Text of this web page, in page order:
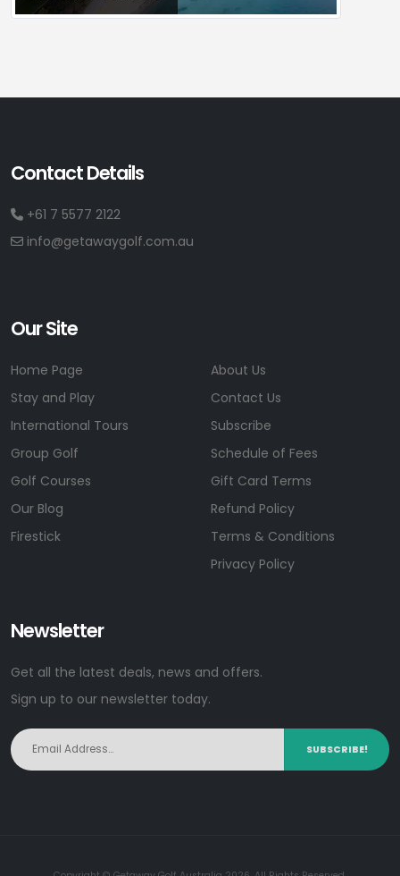
Contact Details
+61 7 5577 2122
info@getawaygolf.com.au
Our Site
Home Page
Stay and Play
International Tours
Group Golf
Golf Courses
Our Blog
Firestick
About Us
Contact Us
Subscribe
Schedule of Fees
Gift Card Terms
Refund Policy
Terms & Conditions
Privacy Policy
Newsletter
Get all the latest deals, news and offers.
Sign up to our newsletter today.
SUBSCRIBE!